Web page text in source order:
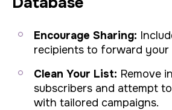
Encourage Sharing:
recipients to forward your
Clean Your List: Remove
subscribers and attempt to
with tailored campaigns.